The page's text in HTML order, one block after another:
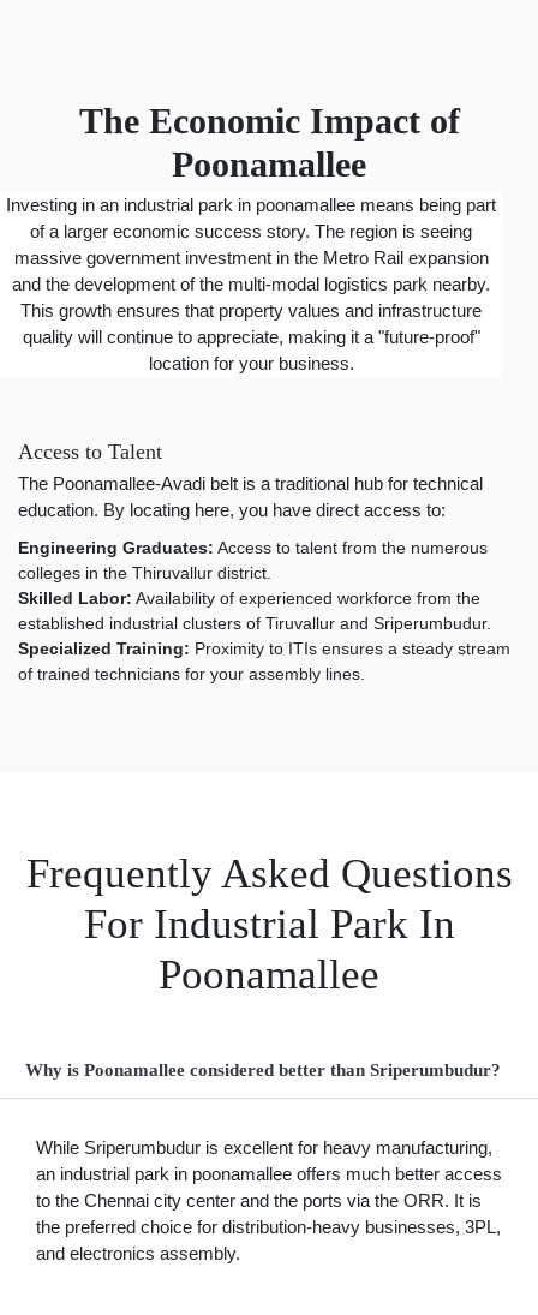
The Economic Impact of
Poonamallee
Investing in an industrial park in poonamallee means being part
of a larger economic success story. The region is seeing
massive government investment in the Metro Rail expansion
and the development of the multi-modal logistics park nearby.
This growth ensures that property values and infrastructure
quality will continue to appreciate, making it a "future-proof"
location for your business.
Access to Talent
The Poonamallee-Avadi belt is a traditional hub for technical
education. By locating here, you have direct access to:
Engineering Graduates: Access to talent from the numerous
colleges in the Thiruvallur district.
Skilled Labor: Availability of experienced workforce from the
established industrial clusters of Tiruvallur and Sriperumbudur.
Specialized Training: Proximity to ITIs ensures a steady stream
of trained technicians for your assembly lines.
Frequently Asked Questions
For Industrial Park In
Poonamallee
Why is Poonamallee considered better than Sriperumbudur?
While Sriperumbudur is excellent for heavy manufacturing,
an industrial park in poonamallee offers much better access
to the Chennai city center and the ports via the ORR. It is
the preferred choice for distribution-heavy businesses, 3PL,
and electronics assembly.